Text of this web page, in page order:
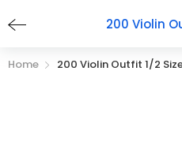
Home 200 Violin Outfit 1/2